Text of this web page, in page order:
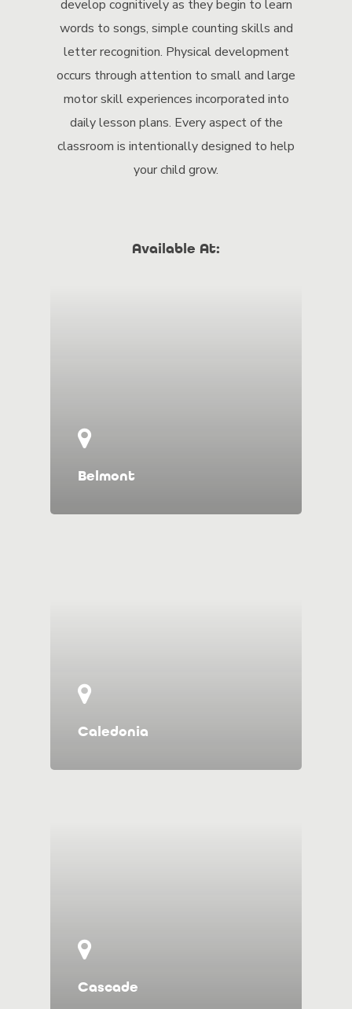
develop cognitively as they begin to learn
words to songs, simple counting skills and
letter recognition. Physical development
occurs through attention to small and large
motor skill experiences incorporated into
daily lesson plans. Every aspect of the
classroom is intentionally designed to help
your child grow.
Available At:
Belmont
Caledonia
Cascade